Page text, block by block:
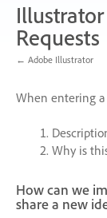
Requests
← Adobe Illustrator
When entering a
Why is
How can we
share a new